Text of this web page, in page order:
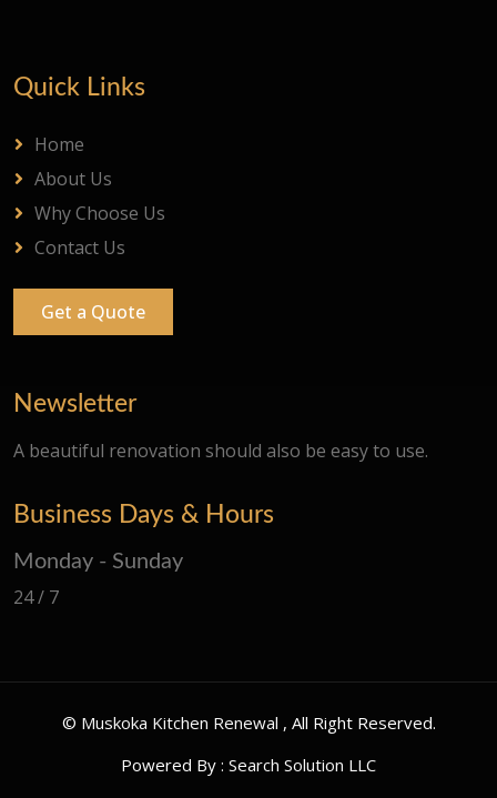
Quick Links
Home
About Us
Why Choose Us
Contact Us
Get a Quote
Newsletter
A beautiful renovation should also be easy to use.
Business Days & Hours
Monday - Sunday
24 / 7
© Muskoka Kitchen Renewal , All Right Reserved.
Powered By : Search Solution LLC